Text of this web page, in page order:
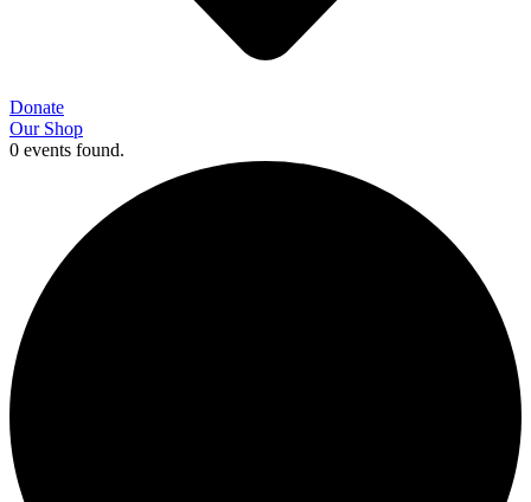
Donate
Our Shop
0 events found.